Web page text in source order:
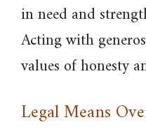
in need and
Acting with
values of honesty
Legal Means